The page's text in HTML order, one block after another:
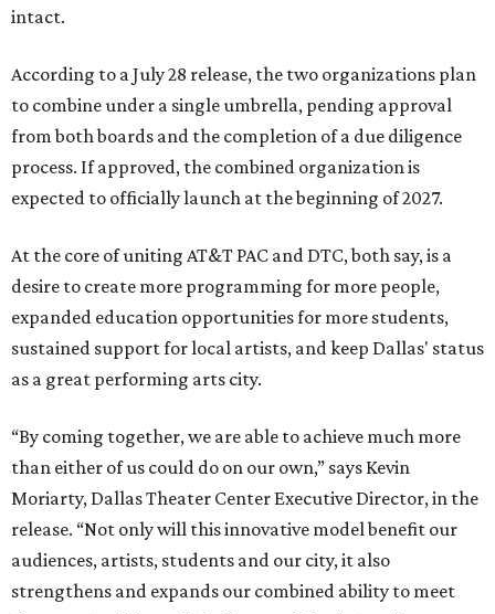
intact.
According to a July 28 release, the two organizations plan
to combine under a single umbrella, pending approval
from both boards and the completion of a due diligence
process. If approved, the combined organization is
expected to officially launch at the beginning of 2027.
At the core of uniting AT&T PAC and DTC, both say, is a
desire to create more programming for more people,
expanded education opportunities for more students,
sustained support for local artists, and keep Dallas' status
as a great performing arts city.
“By coming together, we are able to achieve much more
than either of us could do on our own,” says Kevin
Moriarty, Dallas Theater Center Executive Director, in the
release. “Not only will this innovative model benefit our
audiences, artists, students and our city, it also
strengthens and expands our combined ability to meet